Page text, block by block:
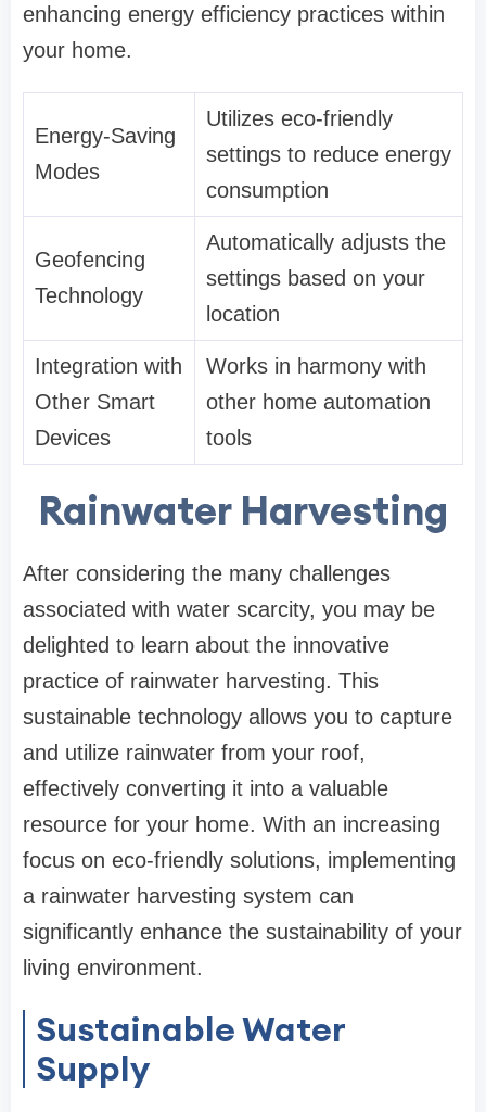
enhancing energy efficiency practices within
your home.
Energy-Saving
Modes
Utilizes eco-friendly
settings to reduce energy
consumption
Geofencing
Technology
Automatically adjusts the
settings based on your
location
Integration with
Other Smart
Devices
Works in harmony with
other home automation
tools
Rainwater Harvesting
After considering the many challenges
associated with water scarcity, you may be
delighted to learn about the innovative
practice of rainwater harvesting. This
sustainable technology allows you to capture
and utilize rainwater from your roof,
effectively converting it into a valuable
resource for your home. With an increasing
focus on eco-friendly solutions, implementing
a rainwater harvesting system can
significantly enhance the sustainability of your
living environment.
Sustainable Water
Supply